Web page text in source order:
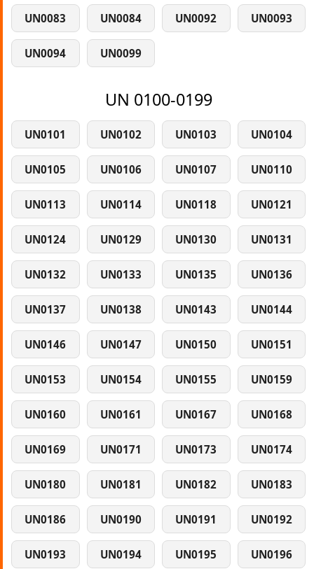
UN0083 UN0084 UN0092 UN0093
UN0094 UN0099
UN 0100-0199
UN0101 UN0102 UN0103 UN0104
UN0105 UN0106 UN0107 UN0110
UN0113 UN0114 UN0118 UN0121
UN0124 UN0129 UN0130 UN0131
UN0132 UN0133 UN0135 UN0136
UN0137 UN0138 UN0143 UN0144
UN0146 UN0147 UN0150 UN0151
UN0153 UN0154 UN0155 UN0159
UN0160 UN0161 UN0167 UN0168
UN0169 UN0171 UN0173 UN0174
UN0180 UN0181 UN0182 UN0183
UN0186 UN0190 UN0191 UN0192
UN0193 UN0194 UN0195 UN0196